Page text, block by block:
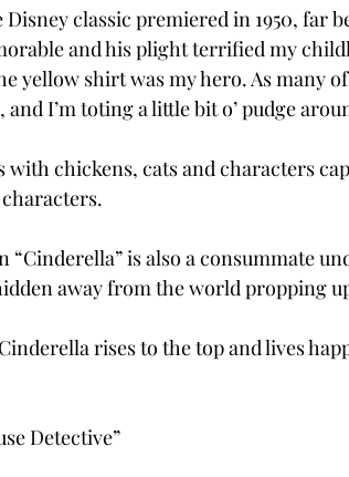
classic premiered in 1950, far
and his plight terrified my
yellow shirt was my hero. As many
and I’m toting a little bit o’ pudge
with chickens, cats and characters
“Cinderella” is also a consummate
away from the world propping
rises to the top and lives
Detective”